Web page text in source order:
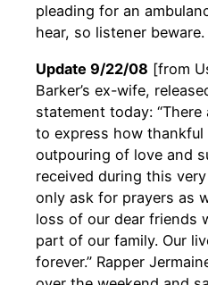
pleading for an
hear, so listener beware.
Update 9/22/08 [from
Barker’s ex-wife,
statement today:
to express how thankful
outpouring of love and
received during this
only ask for prayers as
loss of our dear friends
part of our family. Our
forever.” Rapper